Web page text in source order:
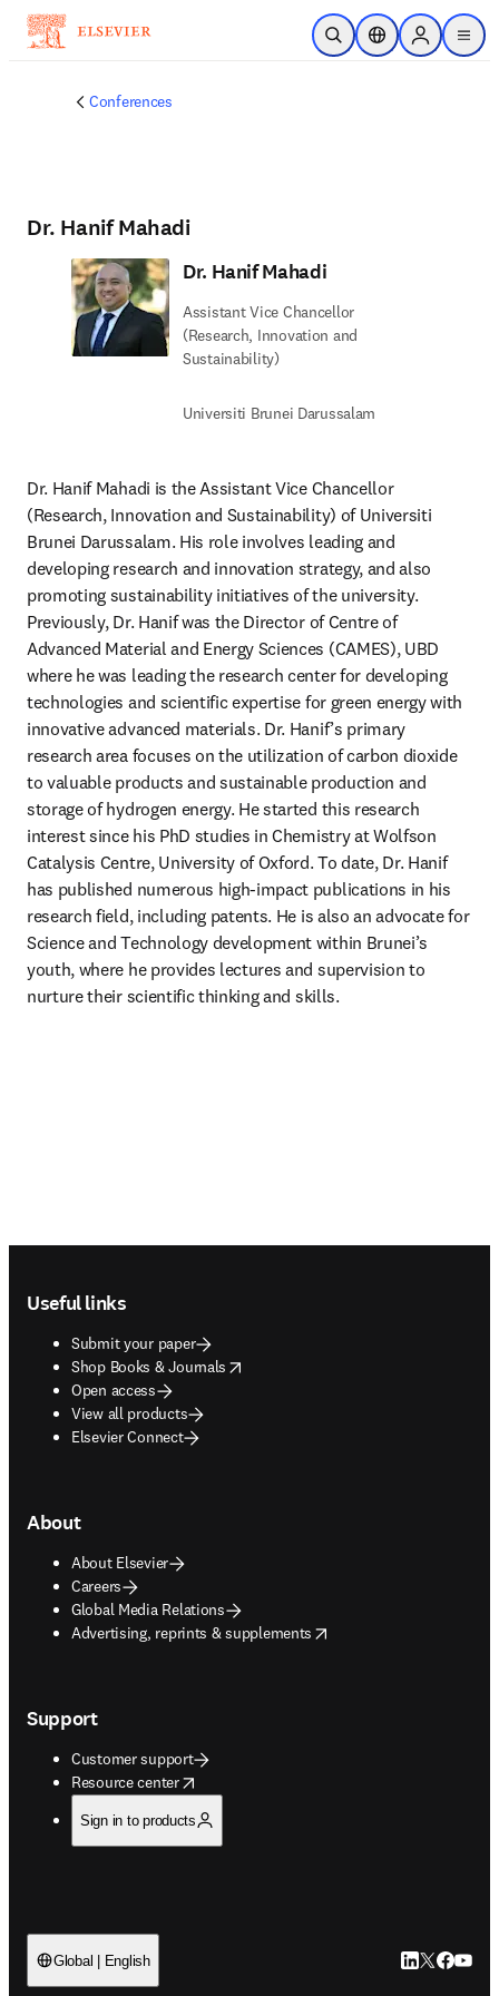
Skip to main content
Open SearchLocation Selector
Sign in to
menu
Conferences
Dr. Hanif Mahadi
Dr. Hanif Mahadi
Assistant Vice Chancellor
(Research, Innovation and
Sustainability)
Universiti Brunei Darussalam
Dr. Hanif Mahadi is the Assistant Vice Chancellor
(Research, Innovation and Sustainability) of Universiti
Brunei Darussalam. His role involves leading and
developing research and innovation strategy, and also
promoting sustainability initiatives of the university.
Previously, Dr. Hanif was the Director of Centre of
Advanced Material and Energy Sciences (CAMES), UBD
where he was leading the research center for developing
technologies and scientific expertise for green energy with
innovative advanced materials. Dr. Hanif’s primary
research area focuses on the utilization of carbon dioxide
to valuable products and sustainable production and
storage of hydrogen energy. He started this research
interest since his PhD studies in Chemistry at Wolfson
Catalysis Centre, University of Oxford. To date, Dr. Hanif
has published numerous high-impact publications in his
research field, including patents. He is also an advocate for
Science and Technology development within Brunei’s
youth, where he provides lectures and supervision to
nurture their scientific thinking and skills.
Useful links
Submit your paper
Shop Books & Journals
opens in new tab/window
Open access
View all products
Elsevier Connect
About
About Elsevier
Careers
Global Media Relations
Advertising, reprints & supplements
opens in new tab/window
Support
Customer support
Resource center
opens in new tab/window
Sign in to products
Global | English LinkedIn
Twitter